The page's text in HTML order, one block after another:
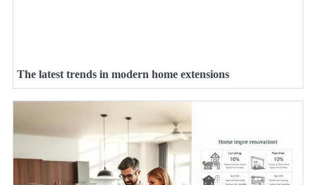
The latest trends in modern home extensions